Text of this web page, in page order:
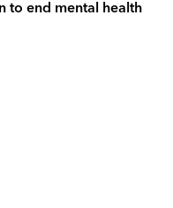
to end mental health